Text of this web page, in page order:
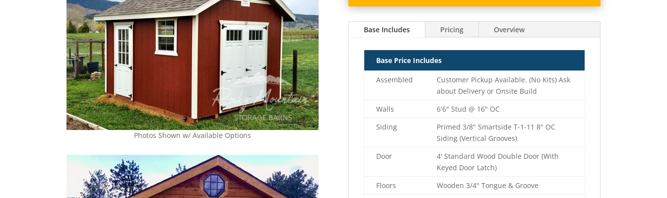
Photos Shown w/ Available Options
Base Includes Pricing Overview
Base Price Includes
Assembled
Customer Pickup Available. (No Kits) Ask
about Delivery or Onsite Build
Walls
6'6" Stud @ 16" OC
Siding
Primed 3/8" Smartside T-1-11 8" OC
Siding (Vertical Grooves)
Door
4' Standard Wood Double Door (With
Keyed Door Latch)
Floors
Wooden 3/4" Tongue & Groove